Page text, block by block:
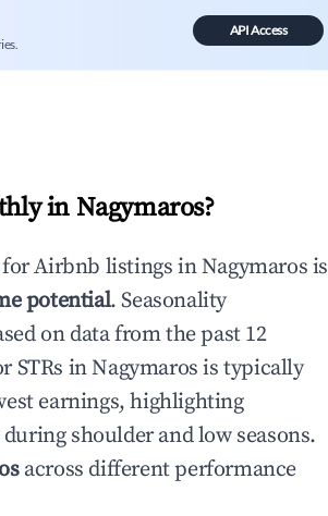
API Access
in Nagymaros?
Airbnb listings inNagymaros is
potential. Seasonality
on data from the past 12
STRs inNagymaros is typically
earnings, highlighting
shoulder and low seasons.
across different performance